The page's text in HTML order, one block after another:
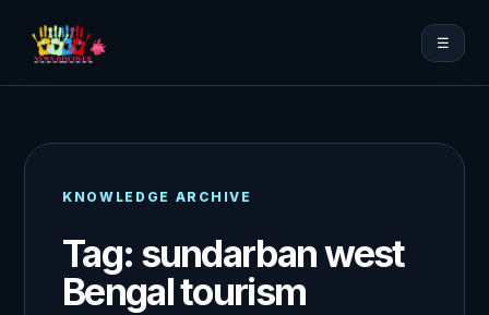
☰
KNOWLEDGE ARCHIVE
Tag: sundarban west
Bengal tourism